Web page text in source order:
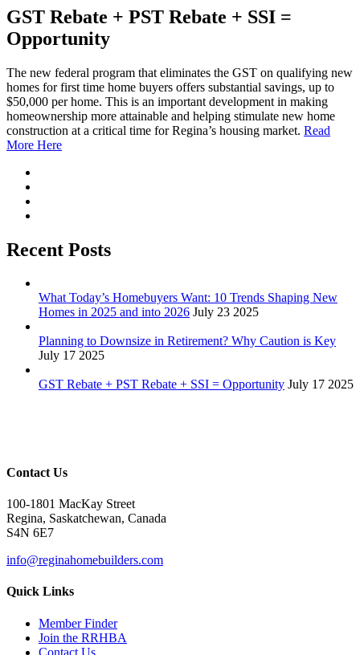
GST Rebate + PST Rebate + SSI =
Opportunity
The new federal program that eliminates the GST on qualifying new
homes for first time home buyers offers substantial savings, up to
$50,000 per home. This is an important development in making
homeownership more attainable and helping stimulate new home
construction at a critical time for Regina’s housing market. Read
More Here
Recent Posts
What Today’s Homebuyers Want: 10 Trends Shaping New
Homes in 2025 and into 2026 July 23 2025
Planning to Downsize in Retirement? Why Caution is Key
July 17 2025
GST Rebate + PST Rebate + SSI = Opportunity July 17 2025
Contact Us
100-1801 MacKay Street
Regina, Saskatchewan, Canada
S4N 6E7
info@reginahomebuilders.com
Quick Links
Member Finder
Join the RRHBA
Contact Us